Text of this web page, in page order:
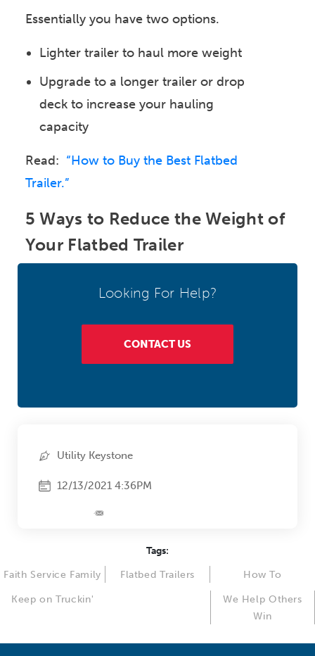
Essentially you have two options.
Lighter trailer to haul more weight
Upgrade to a longer trailer or drop
deck to increase your hauling
capacity
Read: “How to Buy the Best Flatbed
Trailer.”
5 Ways to Reduce the Weight of
Your Flatbed Trailer
Looking For Help?
CONTACT US
Utility Keystone
12/13/2021 4:36PM
Tags:
Faith Service Family
Flatbed Trailers How To
Keep on Truckin'
We Help Others
Win